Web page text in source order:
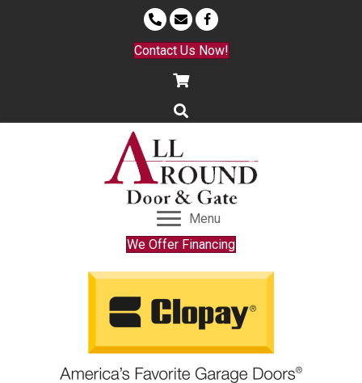
Contact Us Now!
Menu
We Offer Financing